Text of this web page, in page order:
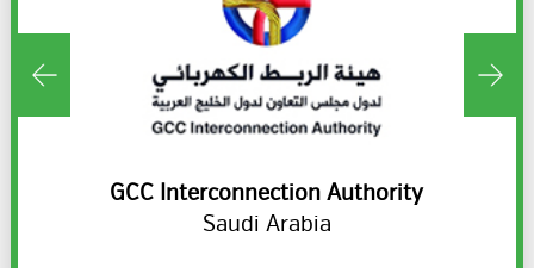
GCC Interconnection Authority
Saudi Arabia